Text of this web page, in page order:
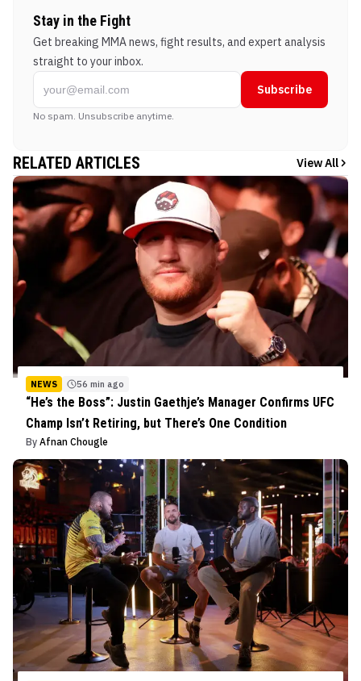
Stay in the Fight
Get breaking MMA news, fight results, and expert analysis
straight to your inbox.
Subscribe
No spam. Unsubscribe anytime.
RELATED ARTICLES View All
NEWS 56 min ago
“He’s the Boss”: Justin Gaethje’s Manager Confirms UFC
Champ Isn’t Retiring, but There’s One Condition
By Afnan Chougle